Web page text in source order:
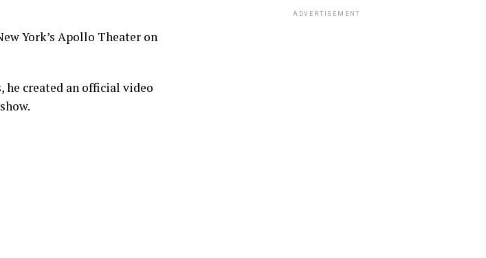
York’s Apollo Theater on
he created an official video
ADVERTISEMENT